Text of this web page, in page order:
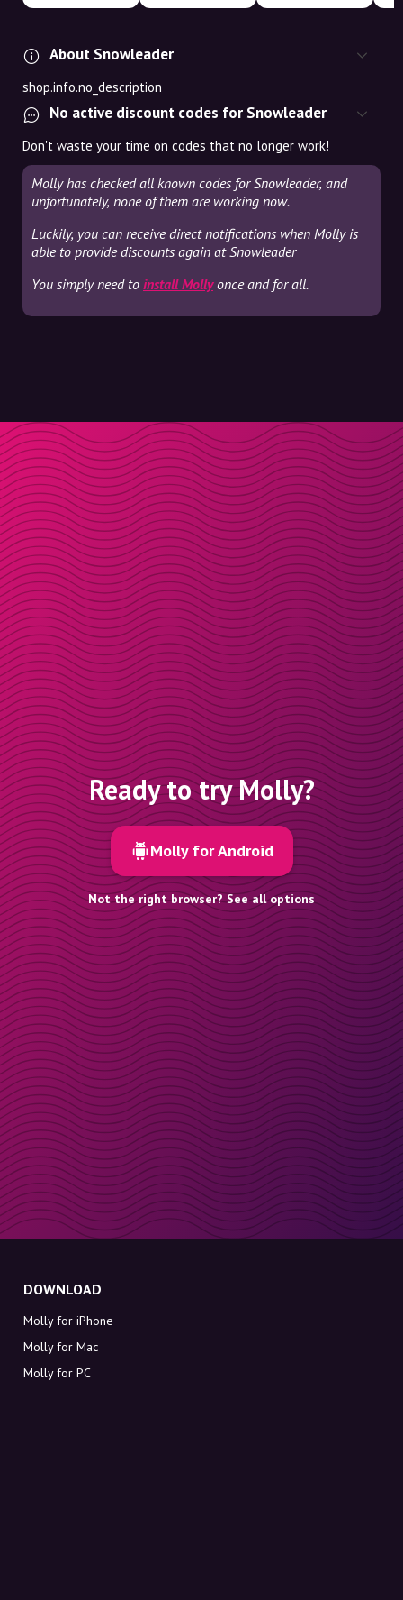
About Snowleader
shop.info.no_description
No active discount codes for Snowleader
Don't waste your time on codes that no longer work!
Molly has checked all known codes for Snowleader, and
unfortunately, none of them are working now.
Luckily, you can receive direct notifications when Molly is
able to provide discounts again at Snowleader
You simply need to install Mollyonce and for all.
Ready to try Molly?
Molly for Android
Not the right browser? See all options
DOWNLOAD
Molly for iPhone
Molly for Mac
Molly for PC